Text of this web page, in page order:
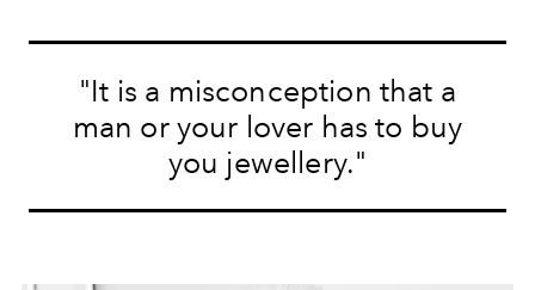
"It is a misconception that a
man or your lover has to buy
you jewellery."